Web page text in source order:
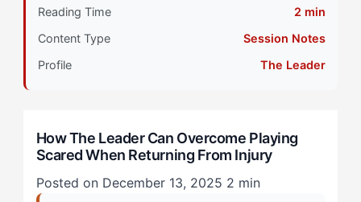
Practice Manifestations
Calibrating Your Strategy: The 4-Step Framework
Step 1: Tactical Threat Assessment Reframe
Reading Time
2 min
Content Type
Session Notes
Profile
The Leader
How The Leader Can Overcome Playing
Scared When Returning From Injury
Posted on December 13, 2025 2 min